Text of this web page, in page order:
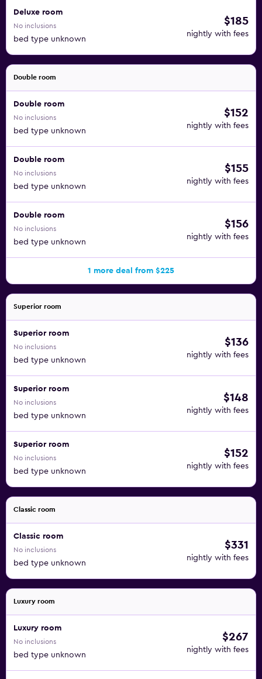
Deluxe room
No inclusions
bed type unknown
$185
nightly with fees
Double room
Double room
No inclusions
bed type unknown
$152
nightly with fees
Double room
No inclusions
bed type unknown
$155
nightly with fees
Double room
No inclusions
bed type unknown
$156
nightly with fees
1 more deal from $225
Superior room
Superior room
No inclusions
bed type unknown
$136
nightly with fees
Superior room
No inclusions
bed type unknown
$148
nightly with fees
Superior room
No inclusions
bed type unknown
$152
nightly with fees
Classic room
Classic room
No inclusions
bed type unknown
$331
nightly with fees
Luxury room
Luxury room
No inclusions
bed type unknown
$267
nightly with fees